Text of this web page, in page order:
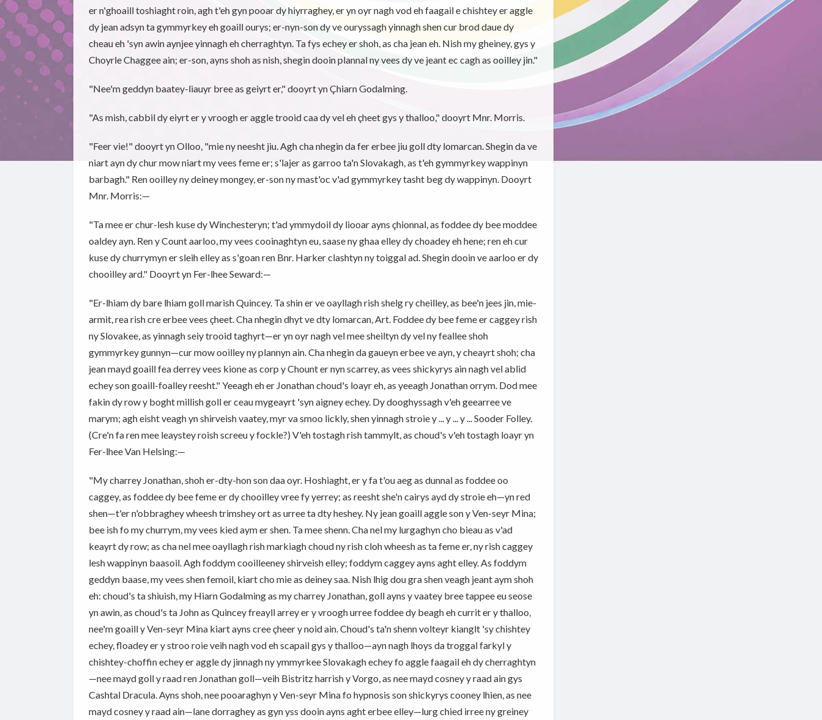
er n'ghoaill toshiaght roin, agh t'eh gyn pooar dy hiyrraghey, er yn oyr nagh vod eh faagail e chishtey er aggle
dy jean adsyn ta gymmyrkey eh goaill ourys; er-nyn-son dy ve ouryssagh yinnagh shen cur brod daue dy
cheau eh 'syn awin aynjee yinnagh eh cherraghtyn. Ta fys echey er shoh, as cha jean eh. Nish my gheiney, gys y
Choyrle Chaggee ain; er-son, ayns shoh as nish, shegin dooin plannal ny vees dy ve jeant ec cagh as ooilley jin."
"Nee'm geddyn baatey-liauyr bree as geiyrt er," dooyrt yn Çhiarn Godalming.
"As mish, cabbil dy eiyrt er y vroogh er aggle trooid caa dy vel eh çheet gys y thalloo," dooyrt Mnr. Morris.
"Feer vie!" dooyrt yn Olloo, "mie ny neesht jiu. Agh cha nhegin da fer erbee jiu goll dty lomarcan. Shegin da ve
niart ayn dy chur mow niart my vees feme er; s'lajer as garroo ta'n Slovakagh, as t'eh gymmyrkey wappinyn
barbagh." Ren ooilley ny deiney mongey, er-son ny mast'oc v'ad gymmyrkey tasht beg dy wappinyn. Dooyrt
Mnr. Morris:—
"Ta mee er chur-lesh kuse dy Winchesteryn; t'ad ymmydoil dy liooar ayns çhionnal, as foddee dy bee moddee
oaldey ayn. Ren y Count aarloo, my vees cooinaghtyn eu, saase ny ghaa elley dy choadey eh hene; ren eh cur
kuse dy churrymyn er sleih elley as s'goan ren Bnr. Harker clashtyn ny toiggal ad. Shegin dooin ve aarloo er dy
chooilley ard." Dooyrt yn Fer-lhee Seward:—
"Er-lhiam dy bare lhiam goll marish Quincey. Ta shin er ve oayllagh rish shelg ry cheilley, as bee'n jees jin, mie-
armit, rea rish cre erbee vees çheet. Cha nhegin dhyt ve dty lomarcan, Art. Foddee dy bee feme er caggey rish
ny Slovakee, as yinnagh seiy trooid taghyrt—er yn oyr nagh vel mee sheiltyn dy vel ny feallee shoh
gymmyrkey gunnyn—cur mow ooilley ny plannyn ain. Cha nhegin da gaueyn erbee ve ayn, y cheayrt shoh; cha
jean mayd goaill fea derrey vees kione as corp y Chount er nyn scarrey, as vees shickyrys ain nagh vel ablid
echey son goaill-foalley reesht." Yeeagh eh er Jonathan choud's loayr eh, as yeeagh Jonathan orrym. Dod mee
fakin dy row y boght millish goll er ceau mygeayrt 'syn aigney echey. Dy dooghyssagh v'eh geearree ve
marym; agh eisht veagh yn shirveish vaatey, myr va smoo lickly, shen yinnagh stroie y ... y ... y ... Sooder Folley.
(Cre'n fa ren mee leaystey roish screeu y fockle?) V'eh tostagh rish tammylt, as choud's v'eh tostagh loayr yn
Fer-lhee Van Helsing:—
"My charrey Jonathan, shoh er-dty-hon son daa oyr. Hoshiaght, er y fa t'ou aeg as dunnal as foddee oo
caggey, as foddee dy bee feme er dy chooilley vree fy yerrey; as reesht she'n cairys ayd dy stroie eh—yn red
shen—t'er n'obbraghey wheesh trimshey ort as urree ta dty heshey. Ny jean goaill aggle son y Ven-seyr Mina;
bee ish fo my churrym, my vees kied aym er shen. Ta mee shenn. Cha nel my lurgaghyn cho bieau as v'ad
keayrt dy row; as cha nel mee oayllagh rish markiagh choud ny rish cloh wheesh as ta feme er, ny rish caggey
lesh wappinyn baasoil. Agh foddym cooilleeney shirveish elley; foddym caggey ayns aght elley. As foddym
geddyn baase, my vees shen femoil, kiart cho mie as deiney saa. Nish lhig dou gra shen veagh jeant aym shoh
eh: choud's ta shiuish, my Hiarn Godalming as my charrey Jonathan, goll ayns y vaatey bree tappee eu seose
yn awin, as choud's ta John as Quincey freayll arrey er y vroogh urree foddee dy beagh eh currit er y thalloo,
nee'm goaill y Ven-seyr Mina kiart ayns cree çheer y noid ain. Choud's ta'n shenn volteyr kianglt 'sy chishtey
echey, floadey er y stroo roie veih nagh vod eh scapail gys y thalloo—ayn nagh lhoys da troggal farkyl y
chishtey-choffin echey er aggle dy jinnagh ny ymmyrkee Slovakagh echey fo aggle faagail eh dy cherraghtyn
—nee mayd goll y raad ren Jonathan goll—veih Bistritz harrish y Vorgo, as nee mayd cosney y raad ain gys
Cashtal Dracula. Ayns shoh, nee pooaraghyn y Ven-seyr Mina fo hypnosis son shickyrys cooney lhien, as nee
mayd cosney y raad ain—lane dorraghey as gyn yss dooin ayns aght erbee elley—lurg chied irree ny greiney